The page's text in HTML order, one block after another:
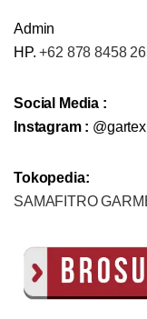
Admin
HP.+62 878 8458
Social Media :
Instagram :
Tokopedia:
SAMAFITRO